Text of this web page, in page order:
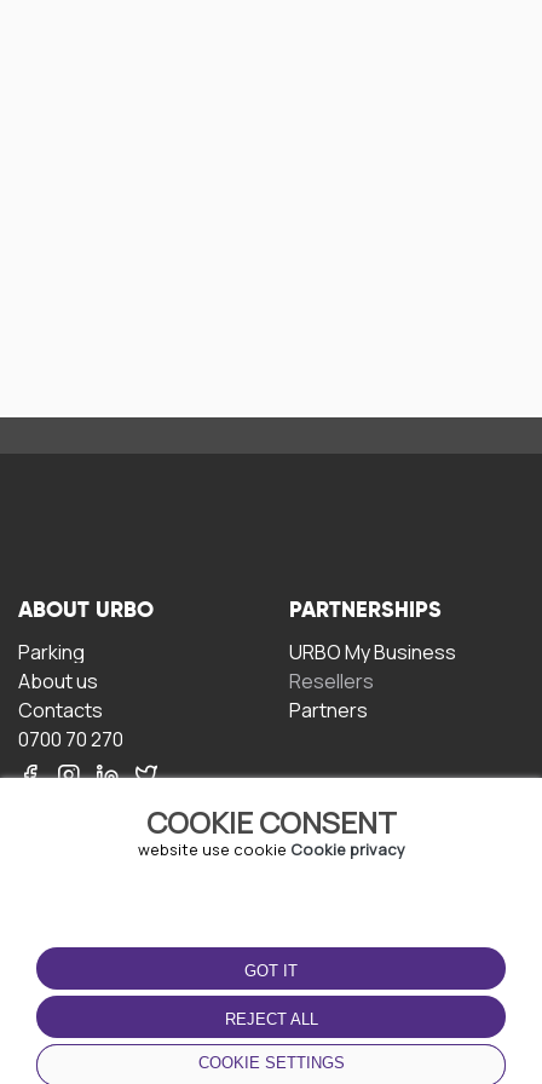
COOKIE CONSENT
website use cookie Cookie privacy
GOT IT
REJECT ALL
COOKIE SETTINGS
ABOUT URBO
Parking
About us
Contacts
0700 70 270
PARTNERSHIPS
URBO My Business
Resellers
Partners
TERMS OF USE
Terms and conditions
Privacy policy
Cookie policy
DOWNLOAD THE APP